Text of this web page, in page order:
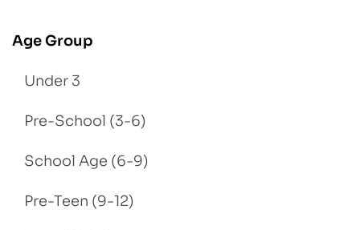
Age Group
Under 3
Pre-School (3-6)
School Age (6-9)
Pre-Teen (9-12)